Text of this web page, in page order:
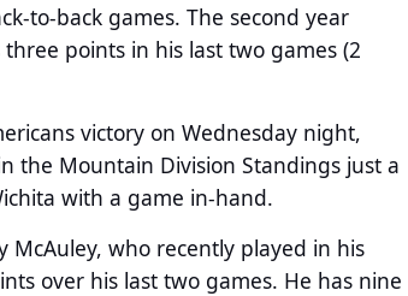
to-back games. The second year
points in his last two games (2
victory on Wednesday night,
the Mountain Division Standings just a
with a game in-hand.
McAuley, who recently played in his
over his last two games. He has nine